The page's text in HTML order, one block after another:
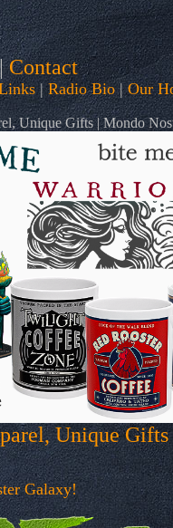
Contact
|Radio Bio|Our
Unique Gifts | Mondo
Unique
Galaxy!